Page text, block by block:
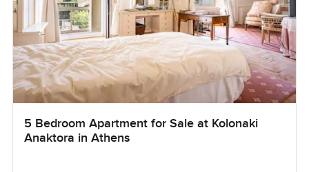
5 Bedroom Apartment for Sale at Kolonaki
Anaktora in Athens